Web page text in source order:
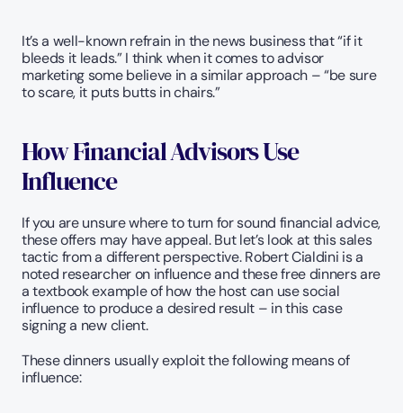
It’s a well-known refrain in the news business that “if it
bleeds it leads.” I think when it comes to advisor
marketing some believe in a similar approach – “be sure
to scare, it puts butts in chairs.”
How Financial Advisors Use
Influence
If you are unsure where to turn for sound financial advice,
these offers may have appeal. But let’s look at this sales
tactic from a different perspective. Robert Cialdini is a
noted researcher on influence and these free dinners are
a textbook example of how the host can use social
influence to produce a desired result – in this case
signing a new client.
These dinners usually exploit the following means of
influence: